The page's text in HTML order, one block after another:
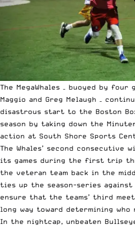
The MegaWhales – buoyed by four
Maggio and Greg Melaugh –
disastrous start to the Boston
season by taking down the
action at South Shore Sports
The Whales’ second
its games during the first trip
the veteran team back in the
ties up the season-series against
ensure that the teams’ third
long way toward determining
In the nightcap, unbeaten